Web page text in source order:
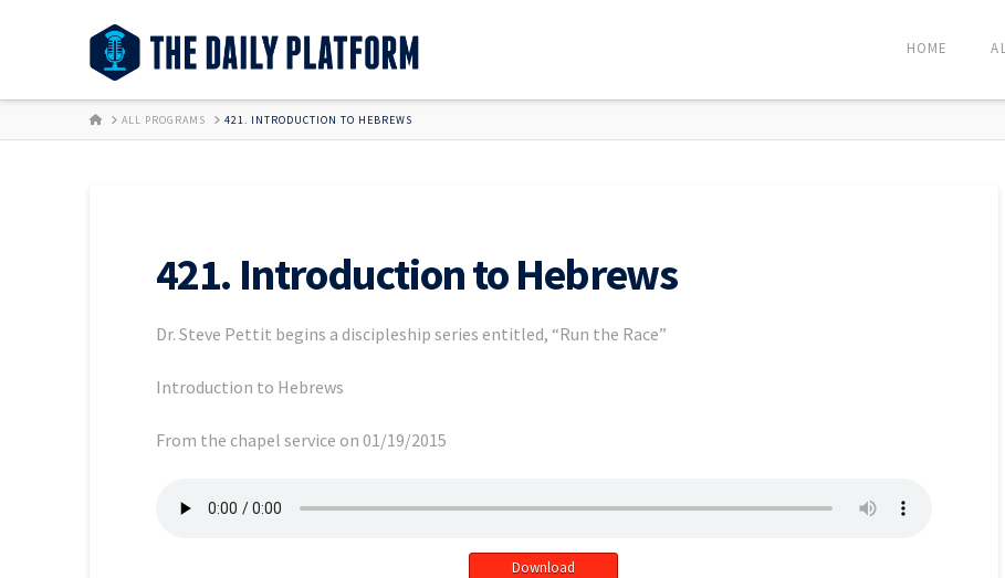
HOME
HOMEALL PROGRAMS 421. INTRODUCTION TO HEBREWS
421. Introduction to Hebrews
Dr. Steve Pettit begins a discipleship series entitled, “Run the Race”
Introduction to Hebrews
From the chapel service on 01/19/2015
Download